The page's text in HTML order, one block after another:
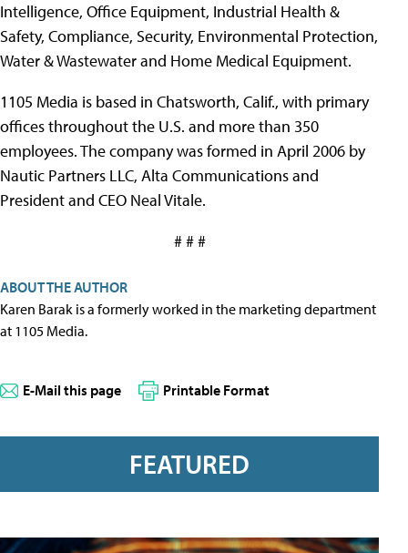
Intelligence, Office Equipment, Industrial Health &
Safety, Compliance, Security, Environmental Protection,
Water & Wastewater and Home Medical Equipment.
1105 Media is based in Chatsworth, Calif., with primary
offices throughout the U.S. and more than 350
employees. The company was formed in April 2006 by
Nautic Partners LLC, Alta Communications and
President and CEO Neal Vitale.
# # #
ABOUT THE AUTHOR
Karen Barak is a formerly worked in the marketing department
at 1105 Media.
E-Mail this page Printable Format
FEATURED